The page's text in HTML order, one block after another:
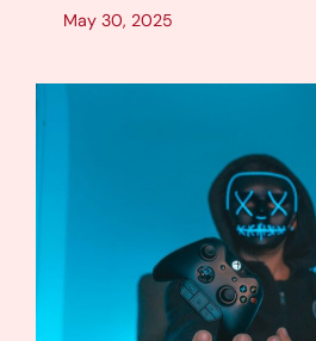
May 30, 2025